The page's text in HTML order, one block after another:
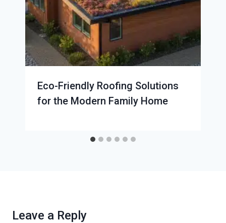
Eco-Friendly Roofing Solutions
for the Modern Family Home
Leave a Reply